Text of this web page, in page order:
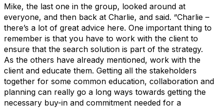
Mike, the last one in the group, looked around at
everyone, and then back at Charlie, and said. “Charlie –
there’s a lot of great advice here. One important thing to
remember is that you have to work with the client to
ensure that the search solution is part of the strategy.
As the others have already mentioned, work with the
client and educate them. Getting all the stakeholders
together for some common education, collaboration and
planning can really go a long ways towards getting the
necessary buy-in and commitment needed for a